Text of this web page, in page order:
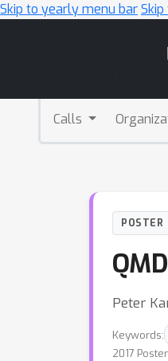
Skip to yearly menu bar
Calls
POSTER
Peter
Keywords:
2017 Poster